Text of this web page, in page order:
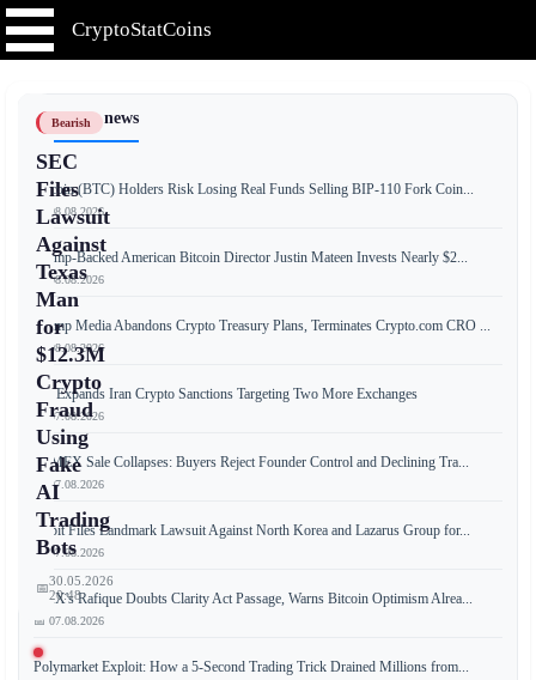
CryptoStatCoins
Bearish
SEC
Files
Lawsuit
Against
Texas
Man
for
$12.3M
Crypto
Fraud
Using
Fake
AI
Trading
Bots
📅30.05.2026
20:48
📰 Latest news
Bitcoin (BTC) Holders Risk Losing Real Funds Selling BIP-110 Fork Coin...
📅 08.08.2026
Trump-Backed American Bitcoin Director Justin Mateen Invests Nearly $2...
📅 08.08.2026
Trump Media Abandons Crypto Treasury Plans, Terminates Crypto.com CRO ...
📅 08.08.2026
US Expands Iran Crypto Sanctions Targeting Two More Exchanges
📅 07.08.2026
BitMEX Sale Collapses: Buyers Reject Founder Control and Declining Tra...
📅 07.08.2026
Bybit Files Landmark Lawsuit Against North Korea and Lazarus Group for...
📅 07.08.2026
OKX's Rafique Doubts Clarity Act Passage, Warns Bitcoin Optimism Alrea...
📅 07.08.2026
Polymarket Exploit: How a 5-Second Trading Trick Drained Millions from...